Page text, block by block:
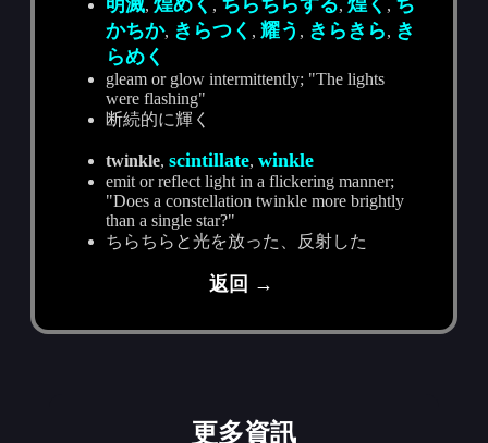
, , , ,
かちか, きらつく ,耀う , きらきら, き
らめく
gleam or glow intermittently; "The lights
were flashing"
断続的に輝く
twinkle,scintillate,winkle
emit or reflect light in a flickering manner;
"Does a constellation twinkle more brightly
than a single star?"
ちらちらと光を放った、反射した
返回 →
更多資訊